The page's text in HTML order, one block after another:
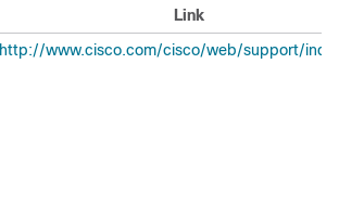
Link
http://www.cisco.com/cisco/web/support/